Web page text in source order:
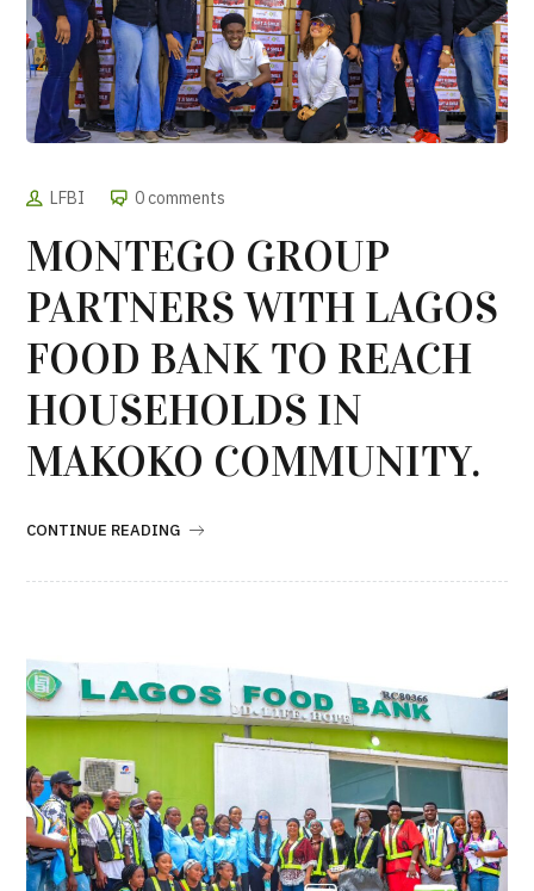
LFBI 0 comments
MONTEGO GROUP
PARTNERS WITH LAGOS
FOOD BANK TO REACH
HOUSEHOLDS IN
MAKOKO COMMUNITY.
CONTINUE READING